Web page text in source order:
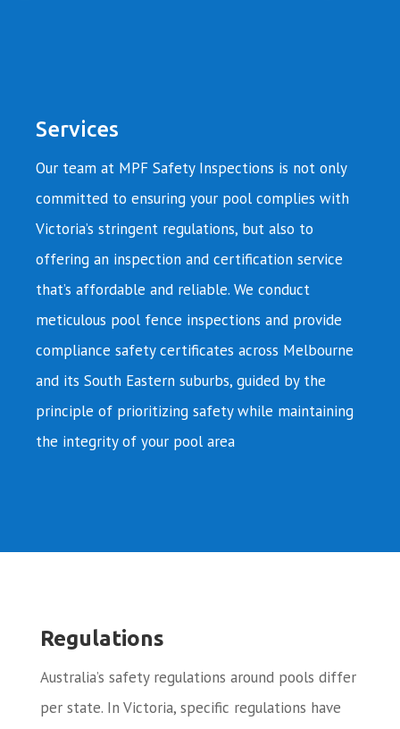
Services
Our team at MPF Safety Inspections is not only
committed to ensuring your pool complies with
Victoria’s stringent regulations, but also to
offering an inspection and certification service
that’s affordable and reliable. We conduct
meticulous pool fence inspections and provide
compliance safety certificates across Melbourne
and its South Eastern suburbs, guided by the
principle of prioritizing safety while maintaining
the integrity of your pool area
Regulations
Australia’s safety regulations around pools differ
per state. In Victoria, specific regulations have